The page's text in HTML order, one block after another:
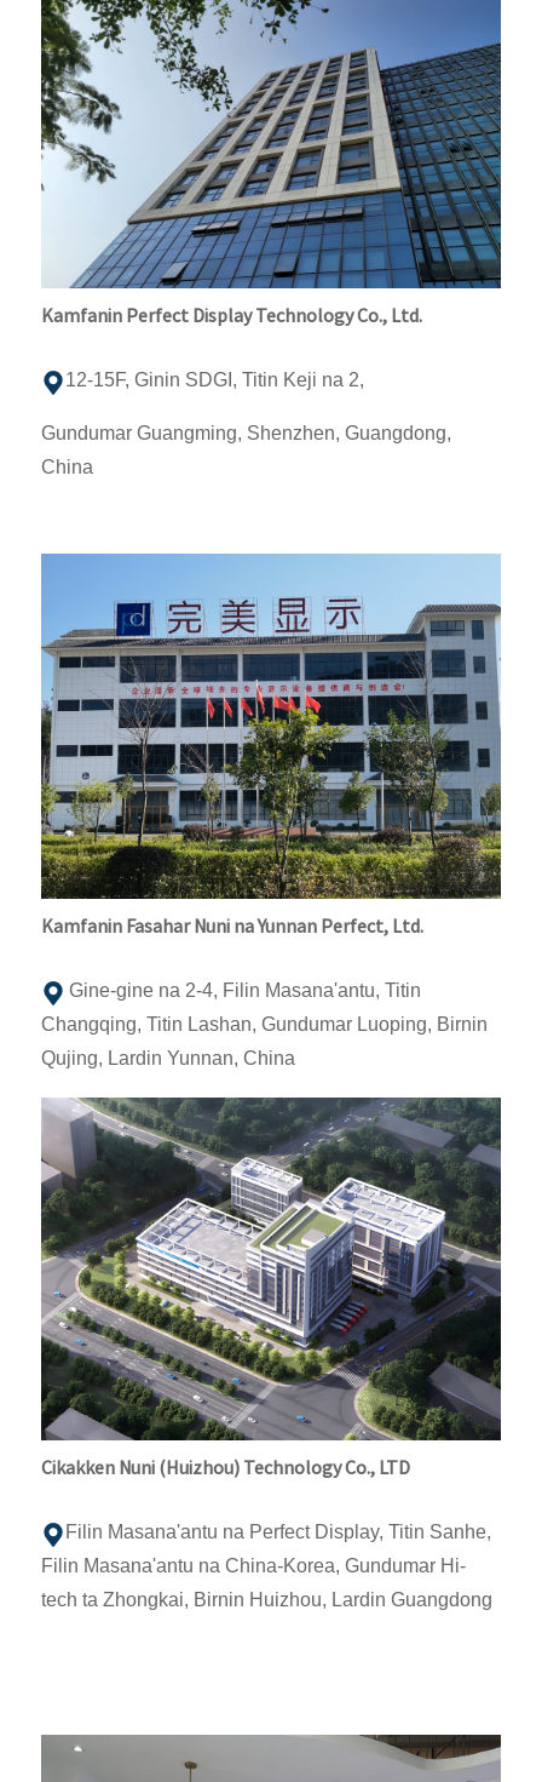
Kamfanin Perfect Display Technology Co., Ltd.
12-15F, Ginin SDGI, Titin Keji na 2,
Gundumar Guangming, Shenzhen, Guangdong,
China
Kamfanin Fasahar Nuni na Yunnan Perfect, Ltd.
Gine-gine na 2-4, Filin Masana'antu, Titin
Changqing, Titin Lashan, Gundumar Luoping, Birnin
Qujing, Lardin Yunnan, China
Cikakken Nuni (Huizhou) Technology Co., LTD
Filin Masana'antu na Perfect Display, Titin Sanhe,
Filin Masana'antu na China-Korea, Gundumar Hi-
tech ta Zhongkai, Birnin Huizhou, Lardin Guangdong